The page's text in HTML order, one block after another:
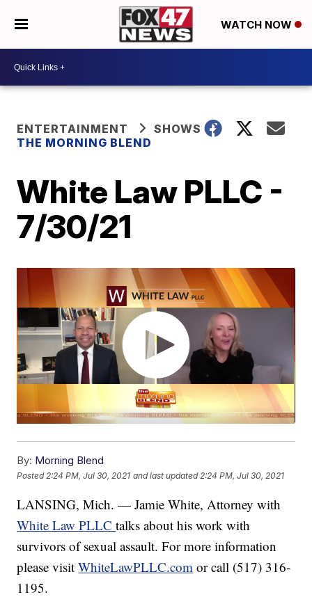
WATCH NOW
ENTERTAINMENT
SHOWS
THE MORNING BLEND
White Law PLLC -
7/30/21
By: Morning Blend
Posted 2:24 PM, Jul 30, 2021 and last updated 2:24 PM, Jul 30, 2021
LANSING, Mich. — Jamie White, Attorney with
White Law PLLCtalks about his work with
survivors of sexual assault. For more information
please visitWhiteLawPLLC.com or call (517) 316-
1195.